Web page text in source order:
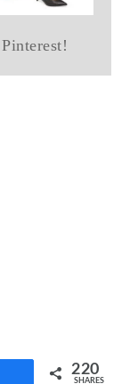
220
SHARES